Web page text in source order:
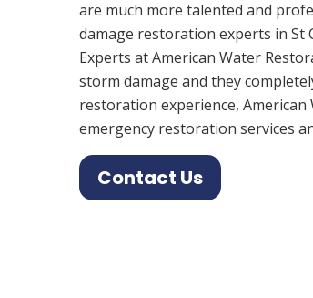
are much more talented and
damage restoration experts in St
Experts at American Water
storm damage and they
restoration experience,
emergency restoration services
Contact Us